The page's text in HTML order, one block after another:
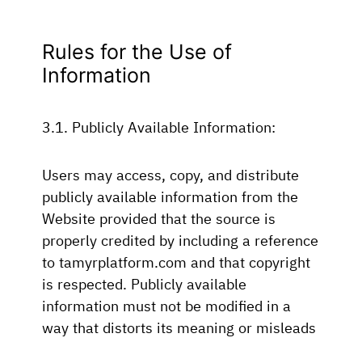
Rules for the Use of
Information
3.1. Publicly Available Information:
Users may access, copy, and distribute
publicly available information from the
Website provided that the source is
properly credited by including a reference
to tamyrplatform.com and that copyright
is respected. Publicly available
information must not be modified in a
way that distorts its meaning or misleads